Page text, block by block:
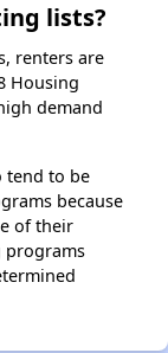
lists?
renters are
Housing
demand
tend to be
because
of their
programs